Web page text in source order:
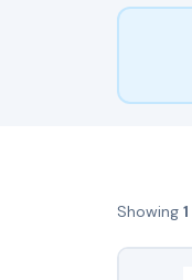
Showing 1